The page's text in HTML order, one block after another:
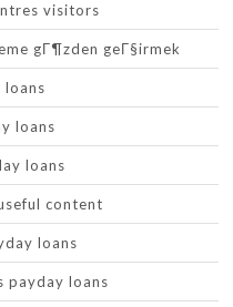
visitors
gГ¶zden geГ§irmek
loans
loans
loans
content
loans
payday loans